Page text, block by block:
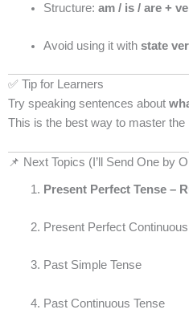
Structure: am / is / are +
Avoid using it with state
✅ Tip for Learners
Try speaking sentences about
This is the best way to master
📌 Next Topics (I’ll Send One by
Present Perfect Tense –
Present Perfect
Past Simple Tense
Past Continuous Tense